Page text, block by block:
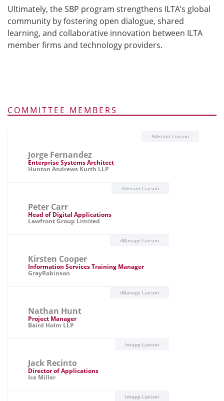
Ultimately, the SBP program strengthens ILTA’s global
community by fostering open dialogue, shared
learning, and collaborative innovation between ILTA
member firms and technology providers.
COMMITTEE MEMBERS
Aderant Liaison
Jorge Fernandez
Enterprise Systems Architect
Hunton Andrews Kurth LLP
Aderant Liaison
Peter Carr
Head of Digital Applications
Lawfront Group Limited
iManage Liaison
Kirsten Cooper
Information Services Training Manager
GrayRobinson
iManage Liaison
Nathan Hunt
Project Manager
Baird Holm LLP
Intapp Liaison
Jack Recinto
Director of Applications
Ice Miller
Intapp Liaison